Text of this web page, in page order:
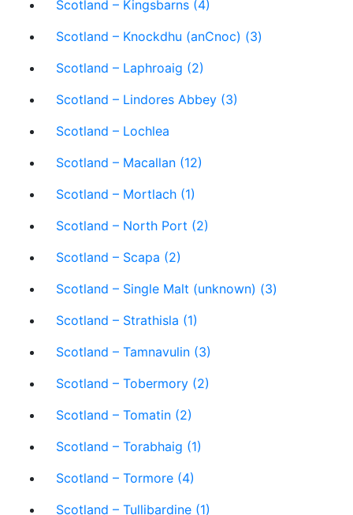
Scotland – Kingsbarns (4)
Scotland – Knockdhu (anCnoc) (3)
Scotland – Laphroaig (2)
Scotland – Lindores Abbey (3)
Scotland – Lochlea
Scotland – Macallan (12)
Scotland – Mortlach (1)
Scotland – North Port (2)
Scotland – Scapa (2)
Scotland – Single Malt (unknown) (3)
Scotland – Strathisla (1)
Scotland – Tamnavulin (3)
Scotland – Tobermory (2)
Scotland – Tomatin (2)
Scotland – Torabhaig (1)
Scotland – Tormore (4)
Scotland – Tullibardine (1)